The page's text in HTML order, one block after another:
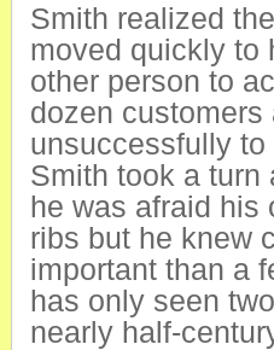
Smith realized
moved quickly to
other person to
dozen
unsuccessfully
Smith took a turn
he was afraid his
ribs but he knew
important than a
has only seen
nearly half-